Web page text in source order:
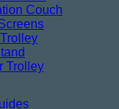
Couch
Trolley